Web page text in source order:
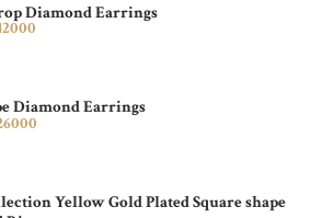
Diamond Earrings
00
Diamond Earrings
00
Yellow Gold Plated Square shape